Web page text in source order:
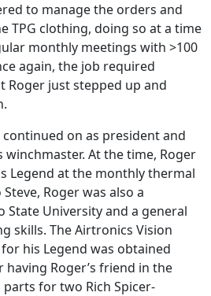
to manage the orders and
TPG clothing, doing so at a time
monthly meetings with >100
again, the job required
Roger just stepped up and
continued on as president and
winchmaster. At the time, Roger
Legend at the monthly thermal
Roger was also a
State University and a general
skills. The Airtronics Vision
his Legend was obtained
Roger’s friend in the
for two Rich Spicer-